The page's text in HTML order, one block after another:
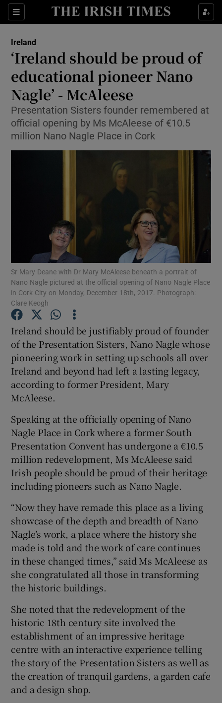
Sections
Show Culture sub sections
Show Technology sub sections
Show Science sub sections
Show Podcasts sub sections
Show History sub sections
Show Sponsored sub sections
Ireland
‘Ireland should be proud of
educational pioneer Nano
Nagle’ - McAleese
Presentation Sisters founder remembered at
official opening by Ms McAleese of €10.5
million Nano Nagle Place in Cork
Sr Mary Deane with Dr Mary McAleese beneath a portrait of
Nano Nagle pictured at the official opening of Nano Nagle Place
in Cork City on Monday, December 18th, 2017. Photograph:
Clare Keogh
Ireland should be justifiably proud of founder
of the Presentation Sisters, Nano Nagle whose
pioneering work in setting up schools all over
Ireland and beyond had left a lasting legacy,
according to former President, Mary
McAleese.
Speaking at the officially opening of Nano
Nagle Place in Cork where a former South
Presentation Convent has undergone a €10.5
million redevelopment, Ms McAleese said
Irish people should be proud of their heritage
including pioneers such as Nano Nagle.
“Now they have remade this place as a living
showcase of the depth and breadth of Nano
Nagle’s work, a place where the history she
made is told and the work of care continues
in these changed times,” said Ms McAleese as
she congratulated all those in transforming
the historic buildings.
She noted that the redevelopment of the
historic 18th century site involved the
establishment of an impressive heritage
centre with an interactive experience telling
the story of the Presentation Sisters as well as
the creation of tranquil gardens, a garden cafe
and a design shop.